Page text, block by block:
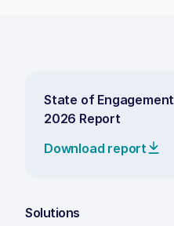
State of Engagement
2026 Report
Download report
Solutions